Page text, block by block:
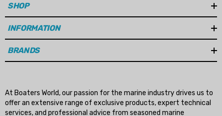
SHOP
INFORMATION
BRANDS
At Boaters World, our passion for the marine industry drives us to
offer an extensive range of exclusive products, expert technical
services, and professional advice from seasoned marine